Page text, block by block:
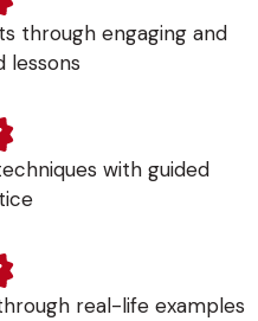
through engaging and
lessons
with guided
real-life examples